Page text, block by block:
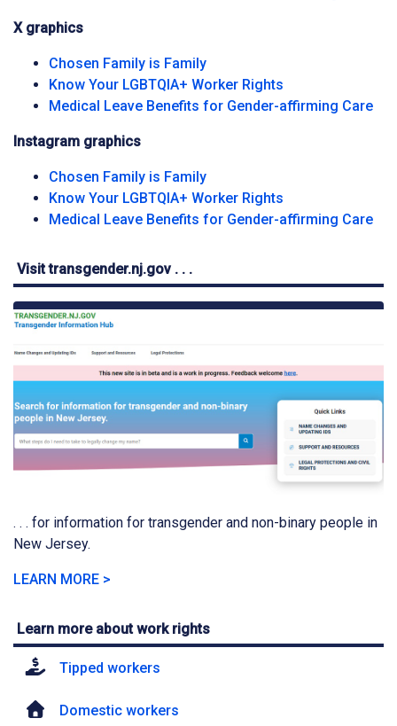
X graphics
Chosen Family is FamilyX social media platform
Know Your LGBTQIA+ Worker Rights
Medical Leave Benefits for Gender-affirming CareX
Instagram graphics
Chosen Family is FamilyInstagram graphic</span
Know Your LGBTQIA+ Worker Rights
Medical Leave Benefits for Gender-affirming Care
Visit transgender.nj.gov . . .
. . . for information for transgender and non-binary people in
New Jersey.
LEARN MORE >
Learn more about work rights
Tipped workers
Domestic workers